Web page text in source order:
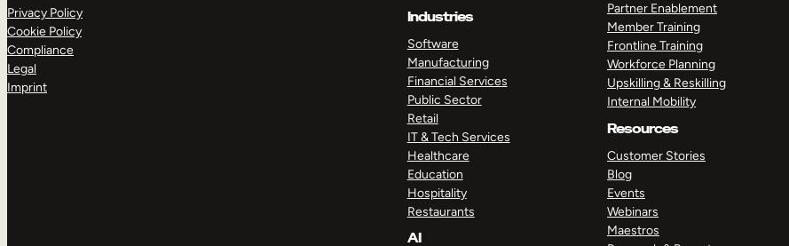
Privacy Policy
Cookie Policy
Compliance
Legal
Imprint
Industries
Software
Manufacturing
Financial Services
Public Sector
Retail
IT & Tech Services
Healthcare
Education
Hospitality
Restaurants
AI
Partner Enablement
Member Training
Frontline Training
Workforce Planning
Upskilling & Reskilling
Internal Mobility
Resources
Customer Stories
Blog
Events
Webinars
Maestros